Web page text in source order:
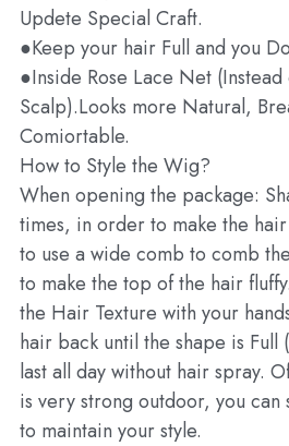
Updete Special Craft.
●Keep your hair Full and you
●Inside Rose Lace Net
Scalp).Looks more Natural,
Comiortable.
How to Style the Wig?
When opening the package:
times, in order to make the
to use a wide comb to comb
to make the top of the hair
the Hair Texture with your
hair back until the shape is Full
last all day without hair spray.
is very strong outdoor, you can
to maintain your style.